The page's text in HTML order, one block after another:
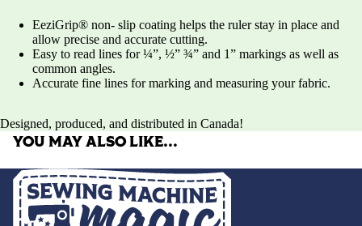
EeziGrip® non- slip coating helps the ruler stay in place and
allow precise and accurate cutting.
Easy to read lines for ¼”, ½” ¾” and 1” markings as well as
common angles.
Accurate fine lines for marking and measuring your fabric.
Designed, produced, and distributed in Canada!
YOU MAY ALSO LIKE…